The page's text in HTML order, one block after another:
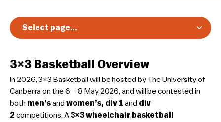
3×3 Basketball Overview
In 2026, 3×3 Basketball will be hosted by The University of
Canberra on the 6 – 8 May 2026, and will be contested in
both men’sand women’s, div 1 and div
2 competitions. A3×3 wheelchair basketball
Select page...
Registration & Pricing
Event Info
Schedule & Results
Guidelines & Rules